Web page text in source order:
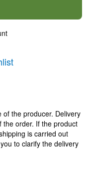
the producer. Delivery
the order. If the product
is carried out
to clarify the delivery